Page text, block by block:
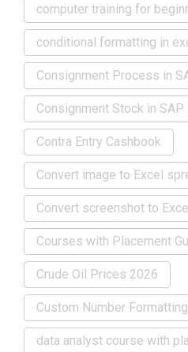
computer training for
conditional formatting in
Consignment Process in
Consignment Stock in SAP
Contra Entry Cashbook
Convert image to Excel
Convert screenshot to
Courses with Placement
Crude Oil Prices 2026
Custom Number
data analyst course with